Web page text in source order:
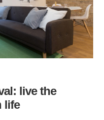
live the
life